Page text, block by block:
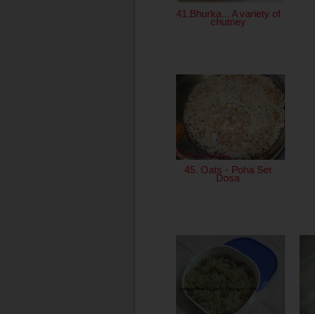
41.Bhurka... A variety of
chutney
45. Oats - Poha Set
Dosa